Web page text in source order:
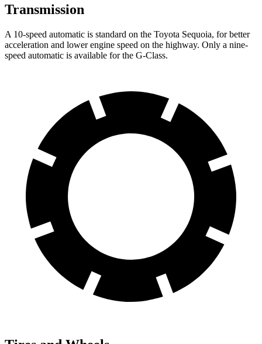
Transmission
A 10-speed automatic is standard on the Toyota Sequoia, for better
acceleration and lower engine speed on the highway. Only a nine-
speed automatic is available for the G-Class.